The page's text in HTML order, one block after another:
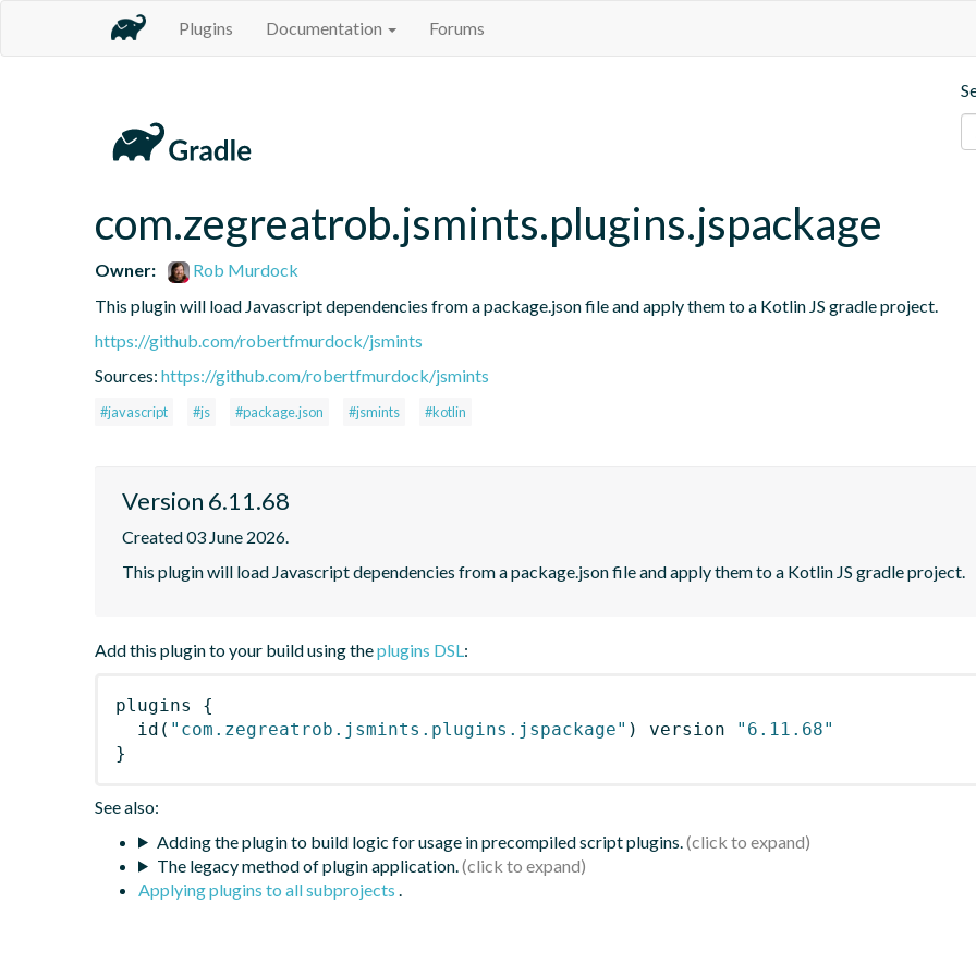
Plugins Documentation Forums
com.zegreatrob.jsmints.plugins.jspackage
Owner:
Rob Murdock
This plugin will load Javascript dependencies from a package.json file and apply them to a Kotlin JS gradle project.
https://github.com/robertfmurdock/jsmints
Sources: https://github.com/robertfmurdock/jsmints
#javascript #js #package.json #jsmints #kotlin
Version 6.11.68
Created 03 June 2026.
This plugin will load Javascript dependencies from a package.json file and apply them to a Kotlin JS gradle project.
Add this plugin to your build using theplugins DSL:
plugins
{
id ( "com.zegreatrob.jsmints.plugins.jspackage" ) version
"6.11.68"
}
See also:
Adding the plugin to build logic for usage in precompiled script plugins.
The legacy method of plugin application.
Applying plugins to all subprojects .